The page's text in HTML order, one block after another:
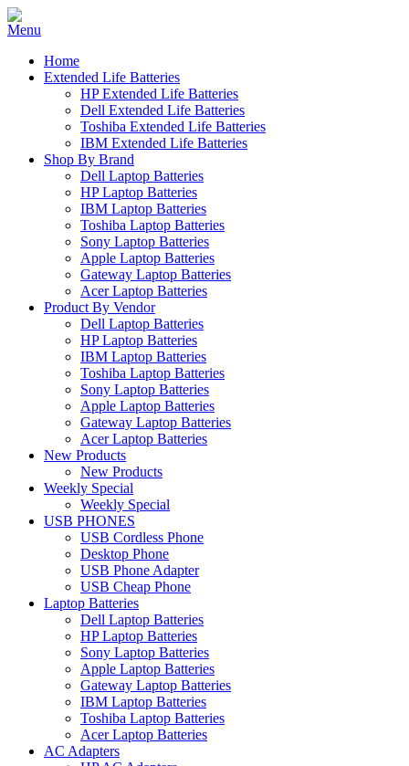
Home
Extended Life Batteries
HP Extended Life Batteries
Dell Extended Life Batteries
Toshiba Extended Life Batteries
IBM Extended Life Batteries
Shop By Brand
Dell Laptop Batteries
HP Laptop Batteries
IBM Laptop Batteries
Toshiba Laptop Batteries
Sony Laptop Batteries
Apple Laptop Batteries
Gateway Laptop Batteries
Acer Laptop Batteries
Product By Vendor
Dell Laptop Batteries
HP Laptop Batteries
IBM Laptop Batteries
Toshiba Laptop Batteries
Sony Laptop Batteries
Apple Laptop Batteries
Gateway Laptop Batteries
Acer Laptop Batteries
New Products
New Products
Weekly Special
Weekly Special
USB PHONES
USB Cordless Phone
Desktop Phone
USB Phone Adapter
USB Cheap Phone
Laptop Batteries
Dell Laptop Batteries
HP Laptop Batteries
Sony Laptop Batteries
Apple Laptop Batteries
Gateway Laptop Batteries
IBM Laptop Batteries
Toshiba Laptop Batteries
Acer Laptop Batteries
AC Adapters